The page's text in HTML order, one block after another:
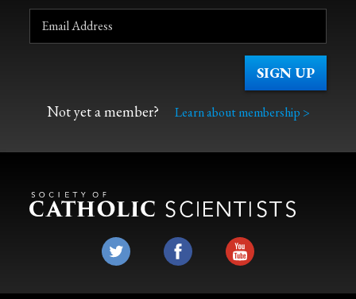
Not yet a member? Learn about membership >